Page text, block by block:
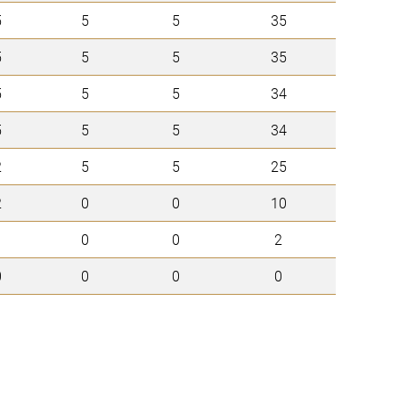
5 5
35
5 5
35
5 5
34
5 5
34
5 5
25
0 0
10
0 0
2
0 0 0